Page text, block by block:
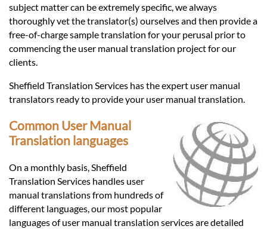
subject matter can be extremely specific, we always
thoroughly vet the translator(s) ourselves and then provide a
free-of-charge sample translation for your perusal prior to
commencing the user manual translation project for our
clients.
Sheffield Translation Services has the expert user manual
translators ready to provide your user manual translation.
Common User Manual
Translation languages
On a monthly basis, Sheffield
Translation Services handles user
manual translations from hundreds of
different languages, our most popular
languages of user manual translation services are detailed